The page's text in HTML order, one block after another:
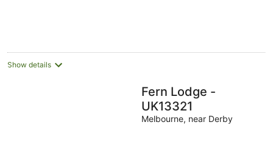
Show details
Fern Lodge -
UK13321
Melbourne, near Derby